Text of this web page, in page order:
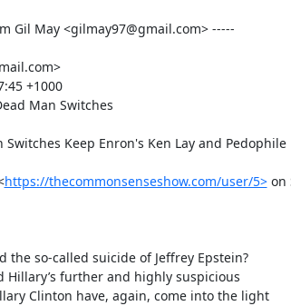
Gil May <gilmay97@gmail.com> -----
+1000
Man Switches
Switches Keep Enron's Ken Lay and Pedophile
https://thecommonsenseshow.com/user/5> on
so-called suicide of Jeffrey Epstein?
Hillary’s further and highly suspicious
Clinton have, again, come into the light